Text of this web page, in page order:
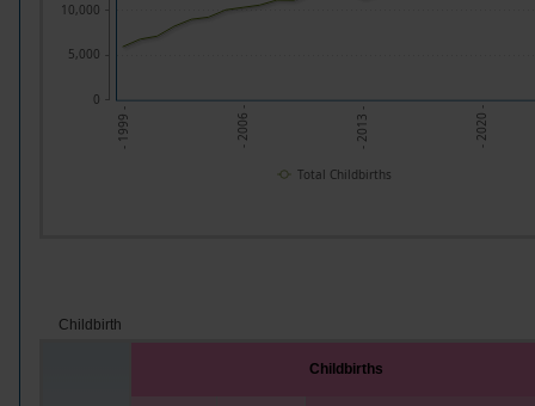
- 1999 - - 2006 - - 2013 - - 2020 -
0
5,000
10,000
Total Childbirths
Childbirth
Childbirths